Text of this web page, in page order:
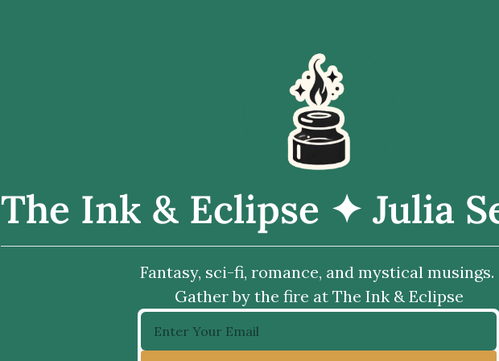
The Ink & Eclipse ✦ Julia
Fantasy, sci-fi, romance, and mystical musings.
Gather by the fire at The Ink & Eclipse